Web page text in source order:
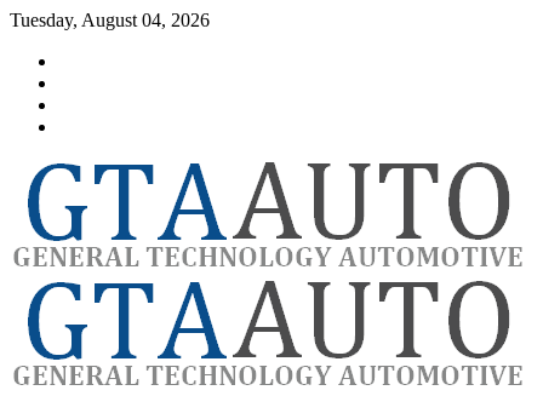
Skip
content
Tuesday, August 04, 2026
GTAauto
automotivesoftware